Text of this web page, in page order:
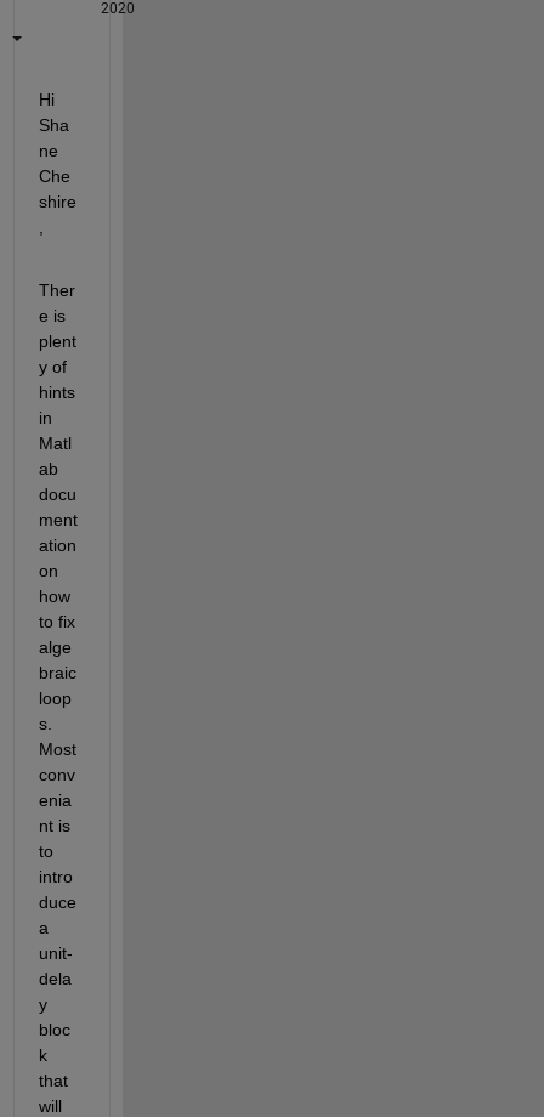
2020
Hi
Sha
ne
Che
shire
Ther
e is
plent
y of
hints
in
Matl
ab
docu
ment
ation
on
how
to fix
alge
braic
loop
s.
Most
conv
enia
nt is
to
intro
duce
a
unit-
dela
y
bloc
k
that
will